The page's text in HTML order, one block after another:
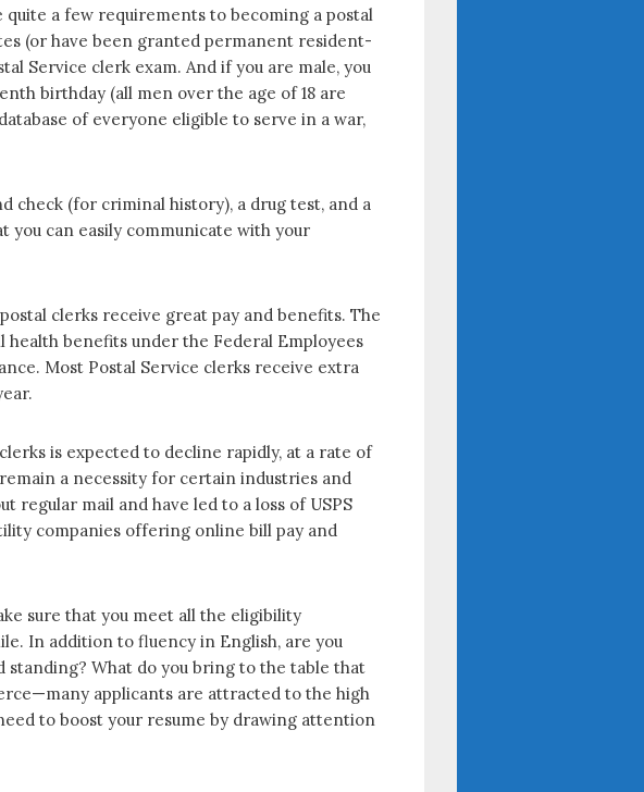
a few requirements to becoming a postal
(or have been granted permanent resident-
Service clerk exam. And if you are male, you
birthday (all men over the age of 18 are
of everyone eligible to serve in a war,
check (for criminal history), a drug test, and a
you can easily communicate with your
clerks receive great pay and benefits. The
health benefits under the Federal Employees
Most Postal Service clerks receive extra
is expected to decline rapidly, at a rate of
a necessity for certain industries and
mail and have led to a loss of USPS
companies offering online bill pay and
sure that you meet all the eligibility
In addition to fluency in English, are you
standing? What do you bring to the table that
applicants are attracted to the high
to boost your resume by drawing attention